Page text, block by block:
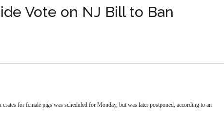
Vote on NJ Bill to Ban
for female pigs was scheduled for Monday, but was later postponed, according to an